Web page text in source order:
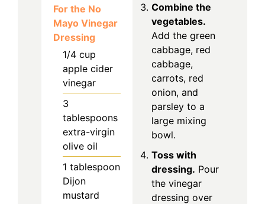
For the No
Mayo Vinegar
Dressing
1/4 cup
apple cider
vinegar
3
tablespoons
extra-virgin
olive oil
1 tablespoon
Dijon
mustard
Combine the
vegetables.
Add the green
cabbage, red
cabbage,
carrots, red
onion, and
parsley to a
large mixing
bowl.
Toss with
dressing. Pour
the vinegar
dressing over